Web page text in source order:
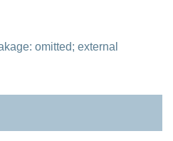
omitted; external